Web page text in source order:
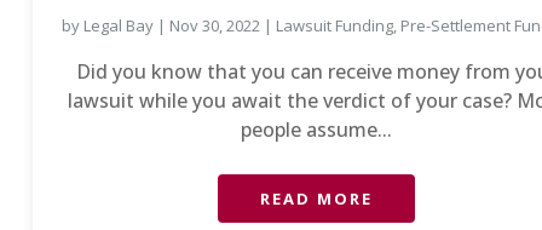
by Legal Bay| Nov 30, 2022| Lawsuit Funding, Pre-Settlement
Did you know that you can receive money from
lawsuit while you await the verdict of your case?
people assume...
READ MORE